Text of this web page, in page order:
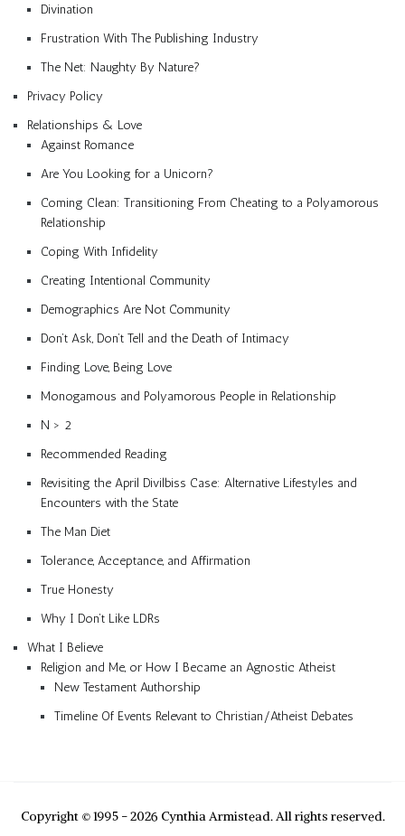
Divination
Frustration With The Publishing Industry
The Net: Naughty By Nature?
Privacy Policy
Relationships & Love
Against Romance
Are You Looking for a Unicorn?
Coming Clean: Transitioning From Cheating to a Polyamorous
Relationship
Coping With Infidelity
Creating Intentional Community
Demographics Are Not Community
Don’t Ask, Don’t Tell and the Death of Intimacy
Finding Love, Being Love
Monogamous and Polyamorous People in Relationship
N > 2
Recommended Reading
Revisiting the April Divilbiss Case: Alternative Lifestyles and
Encounters with the State
The Man Diet
Tolerance, Acceptance, and Affirmation
True Honesty
Why I Don’t Like LDRs
What I Believe
Religion and Me, or How I Became an Agnostic Atheist
New Testament Authorship
Timeline Of Events Relevant to Christian/Atheist Debates
Copyright © 1995 - 2026 Cynthia Armistead. All rights reserved.